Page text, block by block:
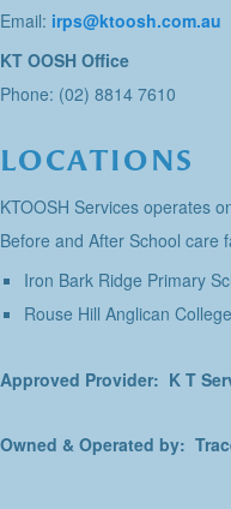
Email: irps@ktoosh.com.au
KT OOSH Office
Phone: (02) 8814 7610
LOCATIONS
KTOOSH Services operates
Before and After School care
Iron Bark Ridge Primary
Rouse Hill Anglican College
Approved Provider: K T
Owned & Operated by: